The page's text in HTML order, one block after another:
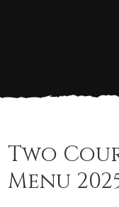
Two
Menu